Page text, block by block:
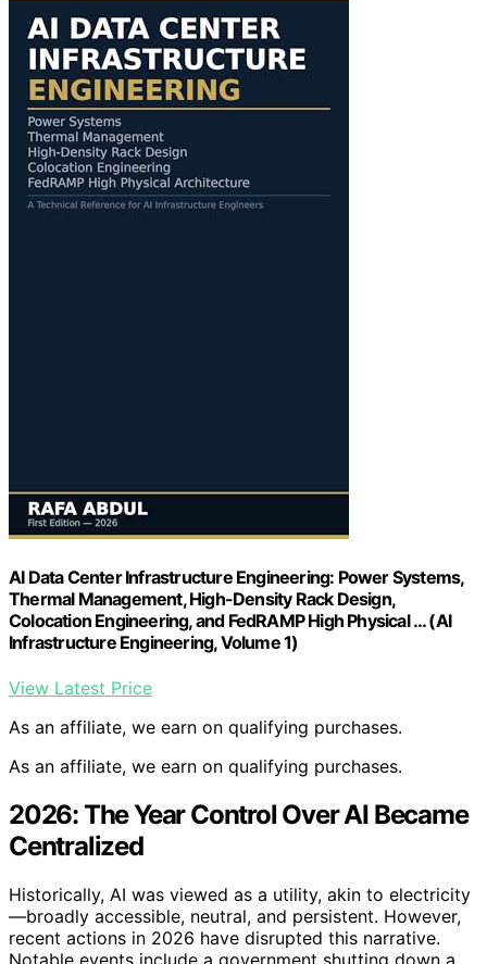
AI Data Center Infrastructure Engineering: Power Systems,
Thermal Management, High-Density Rack Design,
Colocation Engineering, and FedRAMP High Physical … (AI
Infrastructure Engineering, Volume 1)
View Latest Price
As an affiliate, we earn on qualifying purchases.
As an affiliate, we earn on qualifying purchases.
2026: The Year Control Over AI Became
Centralized
Historically, AI was viewed as a utility, akin to electricity
—broadly accessible, neutral, and persistent. However,
recent actions in 2026 have disrupted this narrative.
Notable events include a government shutting down a